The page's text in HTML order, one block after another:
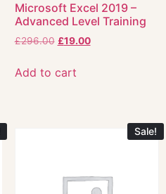
Microsoft Excel 2019 –
Advanced Level Training
£296.00 £19.00
Add to cart
Sale!